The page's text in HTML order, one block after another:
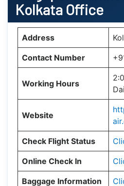
Kolkata Office
Address
Contact Number
Working Hours
Website
Check Flight Status
Online Check In
Baggage Information